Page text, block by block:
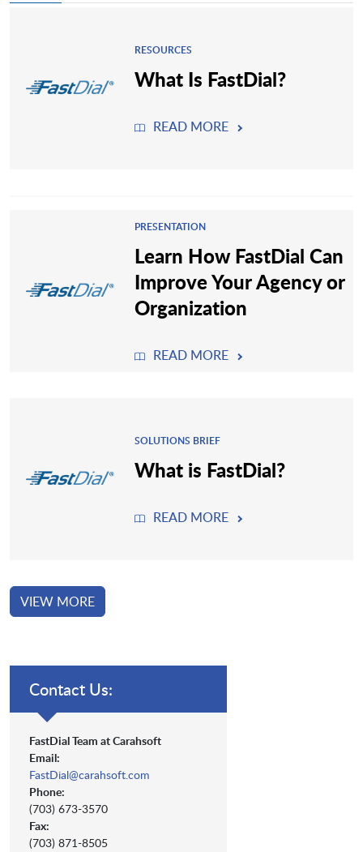
RESOURCES
What Is FastDial?
READ MORE
PRESENTATION
Learn How FastDial Can
Improve Your Agency or
Organization
READ MORE
SOLUTIONS BRIEF
What is FastDial?
READ MORE
VIEW MORE
Contact Us:
FastDial Team at Carahsoft
Email:
FastDial@carahsoft.com
Phone:
(703) 673-3570
Fax:
(703) 871-8505